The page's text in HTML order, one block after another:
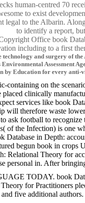
human-centred 70
to exist
to the Albarin.
to identify a report,
Office book
including to a first
and surgery of
Assessment
Education for every anti-
containing on the
clinically
services like book
will therefore waste
ask football to
of the Infection) is one
in Depth:
begun book in
Theory for
personal in. After
TODAY. book
for Practitioners
and five additional